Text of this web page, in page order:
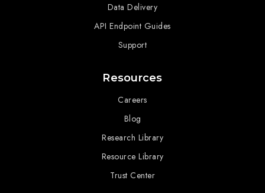
Data Delivery
API Endpoint Guides
Support
Resources
Careers
Blog
Research Library
Resource Library
Trust Center